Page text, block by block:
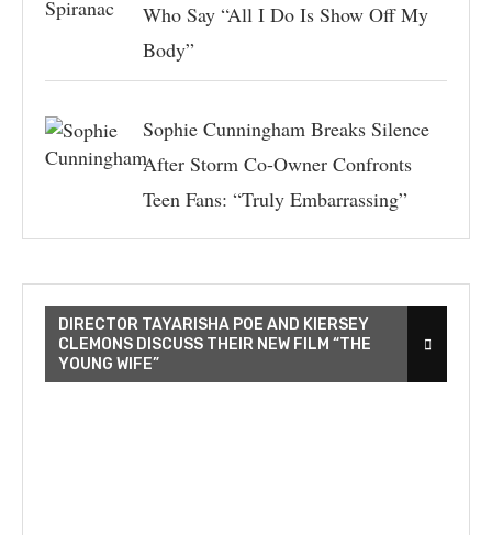
Who Say “All I Do Is Show Off My
Body”
Sophie Cunningham Breaks Silence
After Storm Co-Owner Confronts
Teen Fans: “Truly Embarrassing”
DIRECTOR TAYARISHA POE AND KIERSEY
CLEMONS DISCUSS THEIR NEW FILM “THE
YOUNG WIFE”